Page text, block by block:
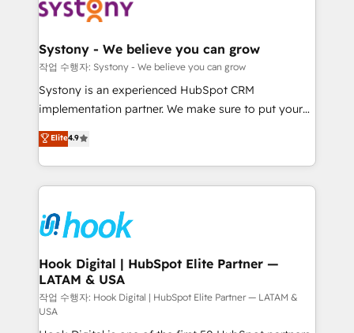
transformation journey.
Data & Content 📈 Sales & Marketing Alignment +
Agent Creation 🔄 Custom Integrations & Data
Migration Why 1406 We become part of your team.
Your team learns while we build. We fix what others
broke. Built for mid-market reality—practical
constraints. By the Numbers 🏆 Top 1% of all
HubSpot partners 🔄 Top 5% globally in client
and sales ops at mid-market companies ready to
move beyond spreadsheets into unified systems
Systony - We believe you can grow
작업 수행자: Systony - We believe you can grow
Systony is an experienced HubSpot CRM
implementation partner. We make sure to put your
organization's needs and goals first and think along
with your organization. We are only satisfied once
you are too. Why Systony? - 20+ years of
experience with CRM, Marketing, Sales & Service
Own back-end developers - Complex data
migrations (e.g. Salesforce, MS Dynamics, Perfect
View, SuperOffice) - Custom integrations (e.g. MS
Business Central, Navision, AX, SAP, Exact, AFAS) We
focus on growing B2B companies in the SME sector
such as manufacturing, SaaS, business services and
Elite4.9
Hook Digital | HubSpot Elite Partner —
LATAM & USA
작업 수행자: Hook Digital | HubSpot Elite Partner — LATAM &
USA